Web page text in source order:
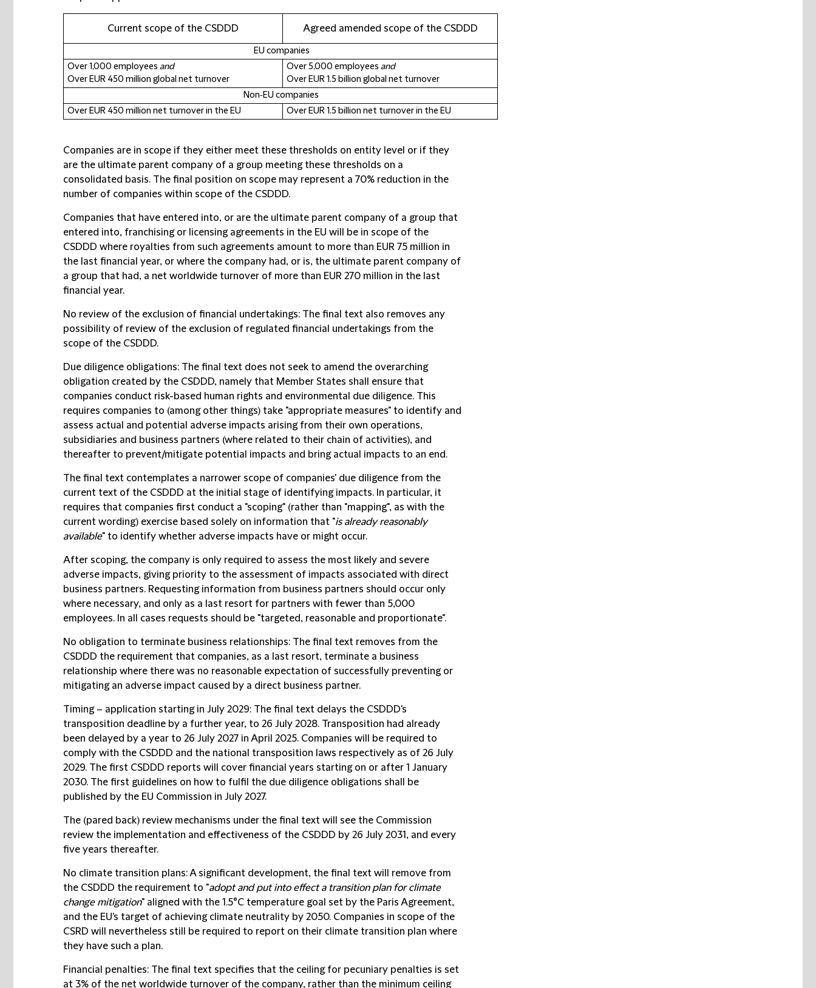
Current scope of the CSDDD Agreed amended scope of the CSDDD
EU companies
Over 1,000 employees and
Over EUR 450 million global net turnover
Over 5,000 employees and
Over EUR 1.5 billion global net turnover
Non‑EU companies
Over EUR 450 million net turnover in the EU
Over EUR 1.5 billion net turnover in the EU
Companies are in scope if they either meet these thresholds on entity level or if they
are the ultimate parent company of a group meeting these thresholds on a
consolidated basis. The final position on scope may represent a 70% reduction in the
number of companies within scope of the CSDDD.
Companies that have entered into, or are the ultimate parent company of a group that
entered into, franchising or licensing agreements in the EU will be in scope of the
CSDDD where royalties from such agreements amount to more than EUR 75 million in
the last financial year, or where the company had, or is, the ultimate parent company of
a group that had, a net worldwide turnover of more than EUR 270 million in the last
financial year.
No review of the exclusion of financial undertakings: The final text also removes any
possibility of review of the exclusion of regulated financial undertakings from the
scope of the CSDDD.
Due diligence obligations: The final text does not seek to amend the overarching
obligation created by the CSDDD, namely that Member States shall ensure that
companies conduct risk-based human rights and environmental due diligence. This
requires companies to (among other things) take "appropriate measures" to identify and
assess actual and potential adverse impacts arising from their own operations,
subsidiaries and business partners (where related to their chain of activities), and
thereafter to prevent/mitigate potential impacts and bring actual impacts to an end.
The final text contemplates a narrower scope of companies' due diligence from the
current text of the CSDDD at the initial stage of identifying impacts. In particular, it
requires that companies first conduct a "scoping" (rather than "mapping", as with the
current wording) exercise based solely on information that "is already reasonably
available" to identify whether adverse impacts have or might occur.
After scoping, the company is only required to assess the most likely and severe
adverse impacts, giving priority to the assessment of impacts associated with direct
business partners. Requesting information from business partners should occur only
where necessary, and only as a last resort for partners with fewer than 5,000
employees. In all cases requests should be "targeted, reasonable and proportionate".
No obligation to terminate business relationships: The final text removes from the
CSDDD the requirement that companies, as a last resort, terminate a business
relationship where there was no reasonable expectation of successfully preventing or
mitigating an adverse impact caused by a direct business partner.
Timing – application starting in July 2029: The final text delays the CSDDD's
transposition deadline by a further year, to 26 July 2028. Transposition had already
been delayed by a year to 26 July 2027 in April 2025. Companies will be required to
comply with the CSDDD and the national transposition laws respectively as of 26 July
2029. The first CSDDD reports will cover financial years starting on or after 1 January
2030. The first guidelines on how to fulfil the due diligence obligations shall be
published by the EU Commission in July 2027.
The (pared back) review mechanisms under the final text will see the Commission
review the implementation and effectiveness of the CSDDD by 26 July 2031, and every
five years thereafter.
No climate transition plans: A significant development, the final text will remove from
the CSDDD the requirement to "adopt and put into effect a transition plan for climate
change mitigation" aligned with the 1.5°C temperature goal set by the Paris Agreement,
and the EU's target of achieving climate neutrality by 2050. Companies in scope of the
CSRD will nevertheless still be required to report on their climate transition plan where
they have such a plan.
Financial penalties: The final text specifies that the ceiling for pecuniary penalties is set
at 3% of the net worldwide turnover of the company, rather than the minimum ceiling